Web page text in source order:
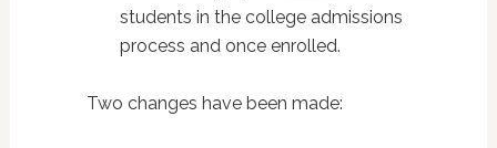
students in the college admissions
process and once enrolled.
Two changes have been made: